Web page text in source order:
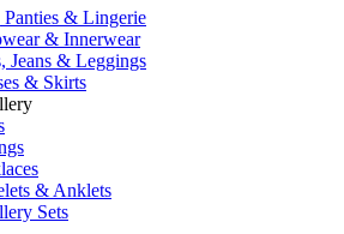
Panties & Lingerie
& Innerwear
Jeans & Leggings
& Skirts
& Anklets
Sets